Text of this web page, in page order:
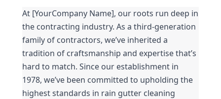
At [YourCompany Name], our roots run deep in
the contracting industry. As a third-generation
family of contractors, we’ve inherited a
tradition of craftsmanship and expertise that’s
hard to match. Since our establishment in
1978, we’ve been committed to upholding the
highest standards in rain gutter cleaning